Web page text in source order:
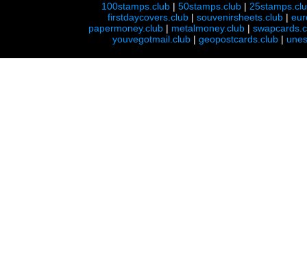
100stamps.club |50stamps.club |
firstdaycovers.club |souvenirsheets.club |
papermoney.club | metalmoney.club |
youvegotmail.club | geopostcards.club |